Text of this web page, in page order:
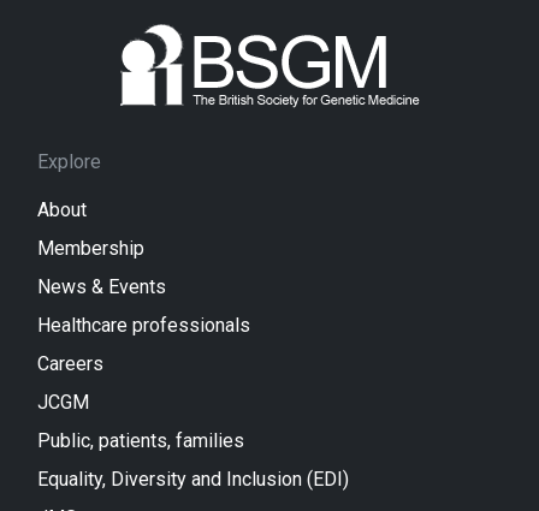
Explore
About
Membership
News & Events
Healthcare professionals
Careers
JCGM
Public, patients, families
Equality, Diversity and Inclusion (EDI)